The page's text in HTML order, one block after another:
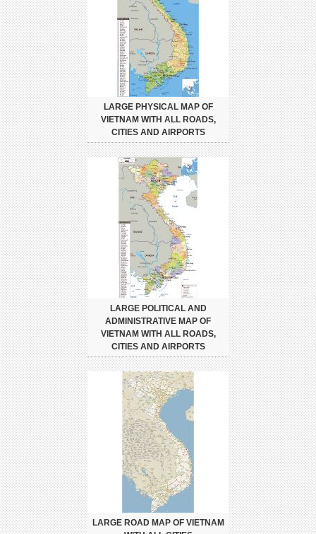
LARGE PHYSICAL MAP OF
VIETNAM WITH ALL ROADS,
CITIES AND AIRPORTS
LARGE POLITICAL AND
ADMINISTRATIVE MAP OF
VIETNAM WITH ALL ROADS,
CITIES AND AIRPORTS
LARGE ROAD MAP OF VIETNAM